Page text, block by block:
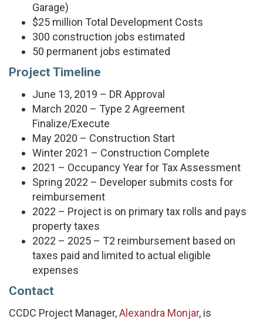
Garage)
$25 million Total Development Costs
300 construction jobs estimated
50 permanent jobs estimated
Project Timeline
June 13, 2019 – DR Approval
March 2020 – Type 2 Agreement
Finalize/Execute
May 2020 – Construction Start
Winter 2021 – Construction Complete
2021 – Occupancy Year for Tax Assessment
Spring 2022 – Developer submits costs for
reimbursement
2022 – Project is on primary tax rolls and pays
property taxes
2022 – 2025 – T2 reimbursement based on
taxes paid and limited to actual eligible
expenses
Contact
CCDC Project Manager,Alexandra Monjar, is